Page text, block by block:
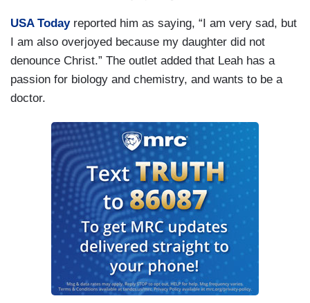
USA Todayreported him as saying, “I am very sad, but
I am also overjoyed because my daughter did not
denounce Christ.” The outlet added that Leah has a
passion for biology and chemistry, and wants to be a
doctor.